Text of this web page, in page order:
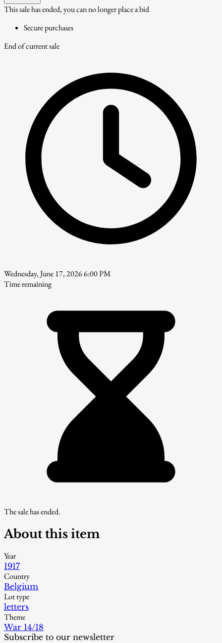
This sale has ended, you can no longer place a bid
Secure purchases
End of current sale
Wednesday, June 17, 2026 6:00 PM
Time remaining
The sale has ended.
About this item
Year
1917
Country
Belgium
Lot type
letters
Theme
War 14/18
Subscribe to our newsletter